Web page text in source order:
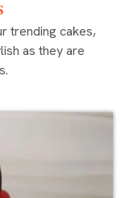
trending cakes,
as they are